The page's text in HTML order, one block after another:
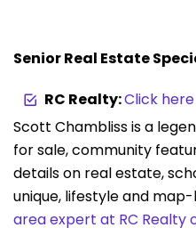
Senior Real Estate
RC Realty:Click here
Scott Chambliss is a
for sale, community
details on real estate,
unique, lifestyle and
area expert at RC Realty